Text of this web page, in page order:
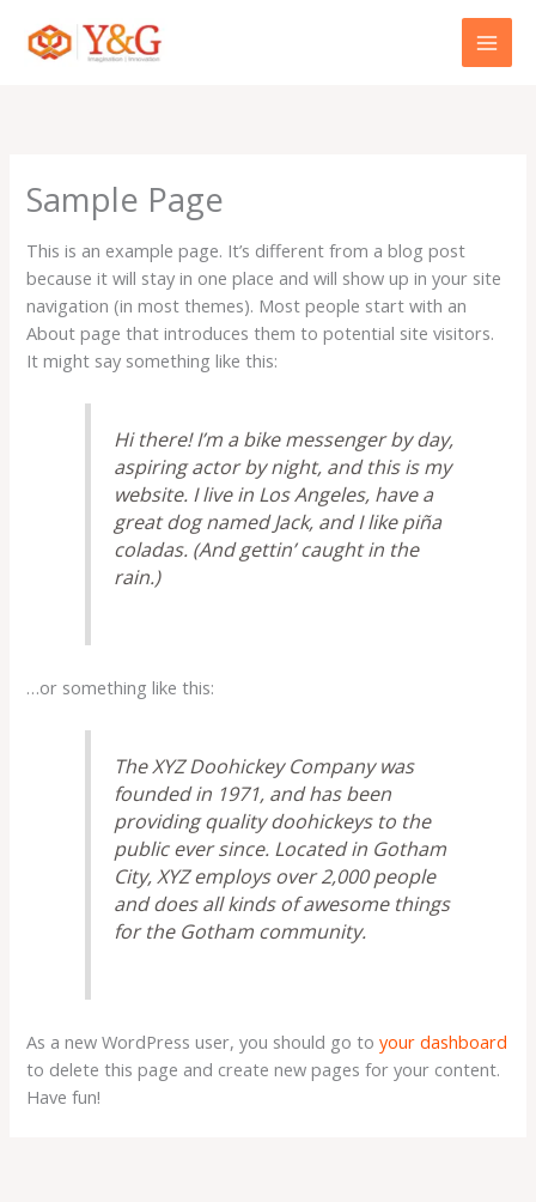
content
Sample Page
This is an example page. It’s different from a blog post
because it will stay in one place and will show up in your site
navigation (in most themes). Most people start with an
About page that introduces them to potential site visitors.
It might say something like this:
Hi there! I’m a bike messenger by day,
aspiring actor by night, and this is my
website. I live in Los Angeles, have a
great dog named Jack, and I like piña
coladas. (And gettin’ caught in the
rain.)
…or something like this:
The XYZ Doohickey Company was
founded in 1971, and has been
providing quality doohickeys to the
public ever since. Located in Gotham
City, XYZ employs over 2,000 people
and does all kinds of awesome things
for the Gotham community.
As a new WordPress user, you should go toyour dashboard
to delete this page and create new pages for your content.
Have fun!